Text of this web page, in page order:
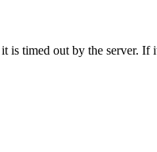
is timed out by the server.